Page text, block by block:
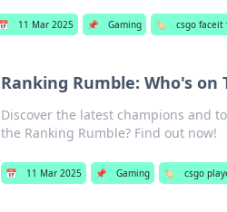
11 Mar 2025 📌 Gaming 🏷️ csgo faceit
Ranking Rumble: Who's on
Discover the latest champions and
the Ranking Rumble? Find out now!
📅 11 Mar 2025 📌 Gaming 🏷️ csgo